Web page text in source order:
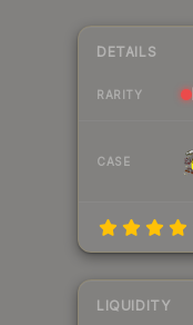
DETAILS
RARITY
CASE
LIQUIDITY